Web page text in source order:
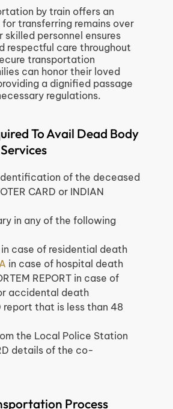
by train offers an
transferring remains over
skilled personnel ensures
respectful care throughout
transportation
can honor their loved
a dignified passage
regulations.
To Avail Dead Body
of the deceased
CARD or INDIAN
in any of the following
in case of residential death
in case of hospital death
REPORT in case of
accidental death
report that is less than 48
the Local Police Station
details of the co-
Process